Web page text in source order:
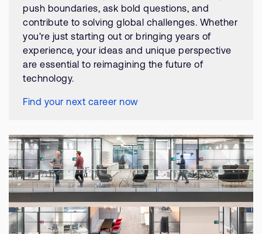
push boundaries, ask bold questions, and
contribute to solving global challenges. Whether
you're just starting out or bringing years of
experience, your ideas and unique perspective
are essential to reimagining the future of
technology.
Find your next career now